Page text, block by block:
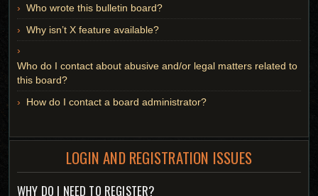
Who wrote this bulletin board?
Why isn’t X feature available?
Who do I contact about abusive and/or legal matters related to
this board?
How do I contact a board administrator?
LOGIN AND REGISTRATION ISSUES
WHY DO I NEED TO REGISTER?